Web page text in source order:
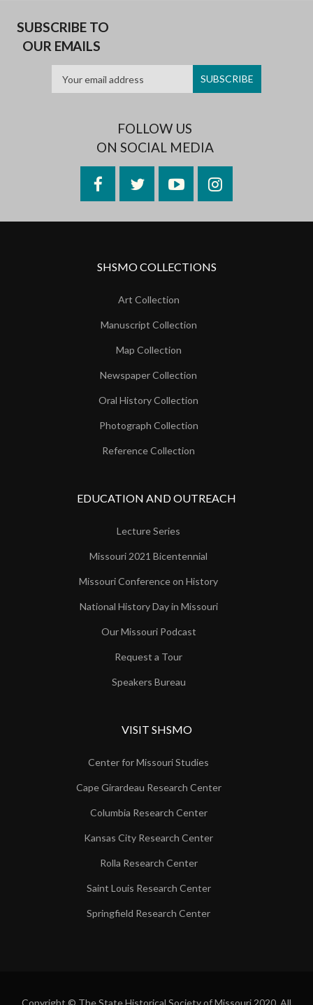
SUBSCRIBE TO
OUR EMAILS
FOLLOW US
ON SOCIAL MEDIA
FacebookTwitterYouTubeInstagram
SHSMO COLLECTIONS
Art Collection
Manuscript Collection
Map Collection
Newspaper Collection
Oral History Collection
Photograph Collection
Reference Collection
EDUCATION AND OUTREACH
Lecture Series
Missouri 2021 Bicentennial
Missouri Conference on History
National History Day in Missouri
Our Missouri Podcast
Request a Tour
Speakers Bureau
VISIT SHSMO
Center for Missouri Studies
Cape Girardeau Research Center
Columbia Research Center
Kansas City Research Center
Rolla Research Center
Saint Louis Research Center
Springfield Research Center
Copyright © The State Historical Society of Missouri 2020. All